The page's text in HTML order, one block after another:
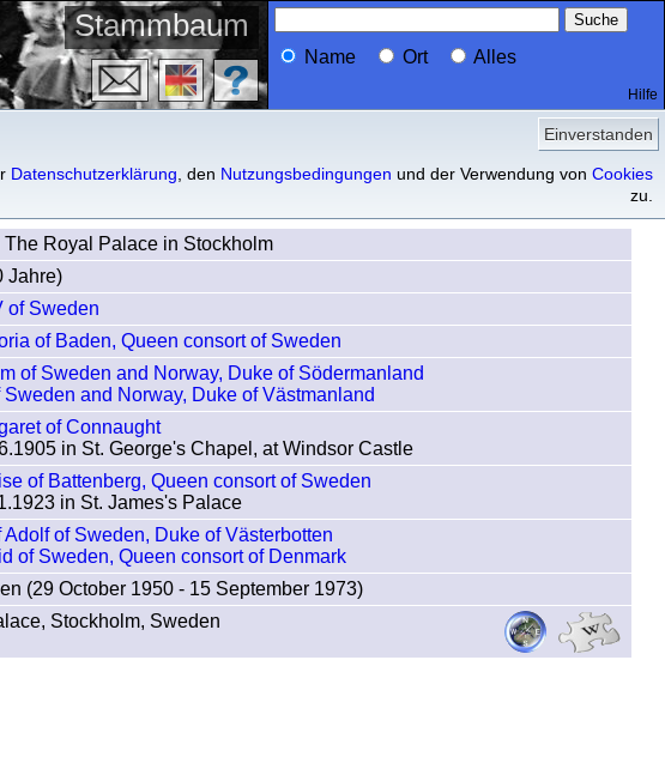
Einverstanden
Datenschutzerklärung , den Nutzungsbedingungen und der Verwendung von Cookies
zu.
Stammbaum
Name Ort Alles
Hilfe
The Royal Palace in Stockholm
Jahre)
of Sweden
of Baden, Queen consort of Sweden
of Sweden and Norway, Duke of Södermanland
Sweden and Norway, Duke of Västmanland
of Connaught
in St. George's Chapel, at Windsor Castle
of Battenberg, Queen consort of Sweden
in St. James's Palace
Adolf of Sweden, Duke of Västerbotten
of Sweden, Queen consort of Denmark
(29 October 1950 - 15 September 1973)
Stockholm, Sweden
Nachfahren